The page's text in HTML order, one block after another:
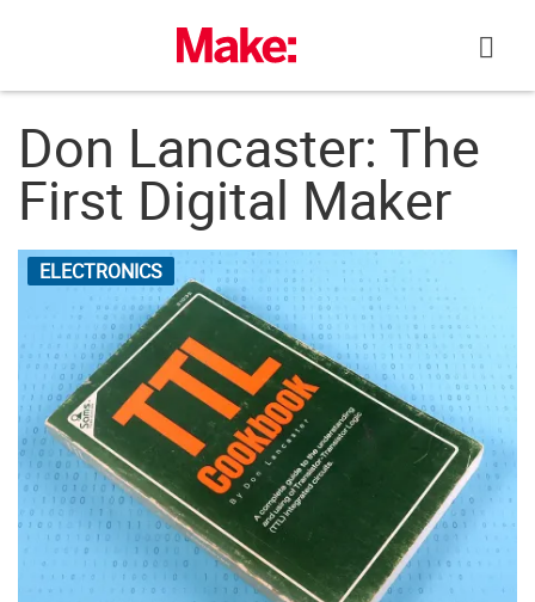
Don Lancaster: The
First Digital Maker
ELECTRONICS